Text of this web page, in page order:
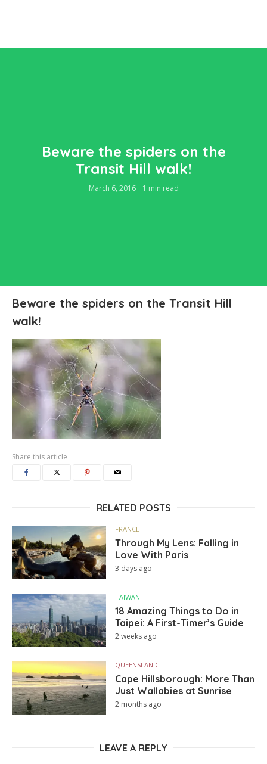
Beware the spiders on the
Transit Hill walk!
March 6, 2016 1 min read
Beware the spiders on the Transit Hill
walk!
Share this article
RELATED POSTS
FRANCE
Through My Lens: Falling in
Love With Paris
3 days ago
TAIWAN
18 Amazing Things to Do in
Taipei: A First-Timer’s Guide
2 weeks ago
QUEENSLAND
Cape Hillsborough: More Than
Just Wallabies at Sunrise
2 months ago
LEAVE A REPLY